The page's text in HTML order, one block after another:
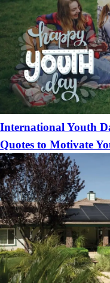
International Youth
Quotes to Motivate